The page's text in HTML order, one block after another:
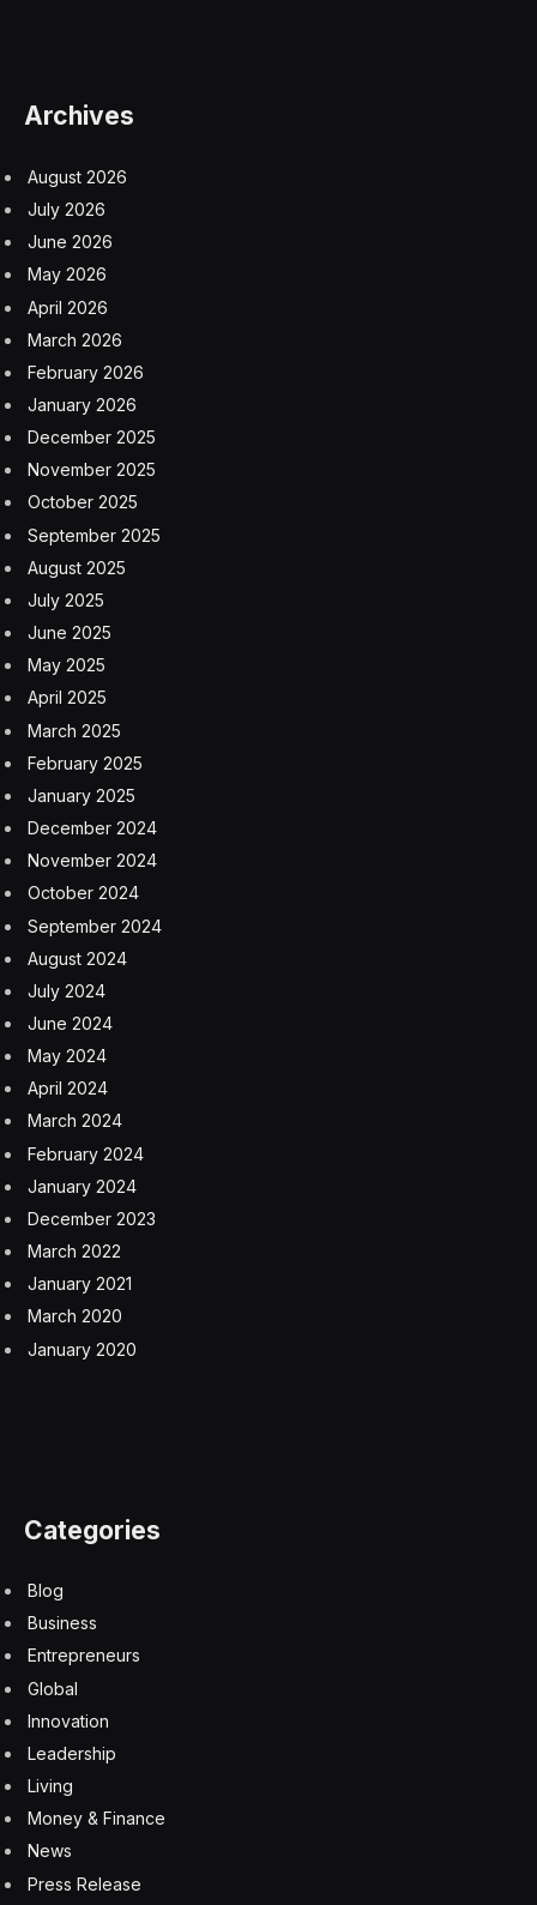
Archives
August 2026
July 2026
June 2026
May 2026
April 2026
March 2026
February 2026
January 2026
December 2025
November 2025
October 2025
September 2025
August 2025
July 2025
June 2025
May 2025
April 2025
March 2025
February 2025
January 2025
December 2024
November 2024
October 2024
September 2024
August 2024
July 2024
June 2024
May 2024
April 2024
March 2024
February 2024
January 2024
December 2023
March 2022
January 2021
March 2020
January 2020
Categories
Blog
Business
Entrepreneurs
Global
Innovation
Leadership
Living
Money & Finance
News
Press Release